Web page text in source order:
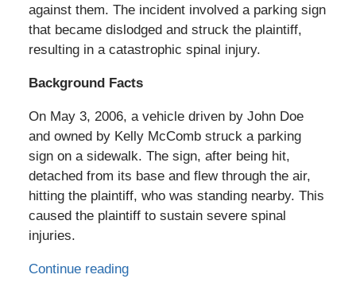
against them. The incident involved a parking sign
that became dislodged and struck the plaintiff,
resulting in a catastrophic spinal injury.
Background Facts
On May 3, 2006, a vehicle driven by John Doe
and owned by Kelly McComb struck a parking
sign on a sidewalk. The sign, after being hit,
detached from its base and flew through the air,
hitting the plaintiff, who was standing nearby. This
caused the plaintiff to sustain severe spinal
injuries.
Continue reading